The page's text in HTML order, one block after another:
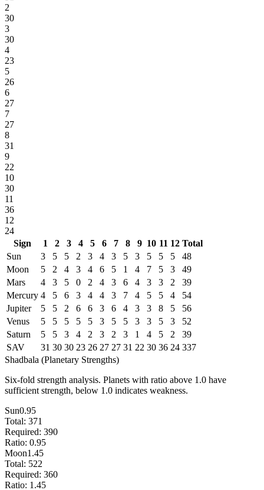
2
30
3
30
4
23
5
26
6
27
7
27
8
31
9
22
10
30
11
36
12
24
Sign
1 2 3 4 5 6 7 8 9 10 11 12 Total
Sun
3 5 5 2 3 4 3 5 3 5 5 5
48
Moon
5 2 4 3 4 6 5 1 4 7 5 3
49
Mars
4 3 5 0 2 4 3 6 4 3 3 2
39
Mercury 4 5 6 3 4 4 3 7 4 5 5 4
54
Jupiter
5 5 2 6 6 3 6 4 3 3 8 5
56
Venus
5 5 5 5 5 3 5 5 3 3 5 3
52
Saturn
5 5 3 4 2 3 2 3 1 4 5 2
39
SAV
31 30 30 23 26 27 27 31 22 30 36 24 337
Shadbala (Planetary Strengths)
Six-fold strength analysis. Planets with ratio above 1.0 have
sufficient strength, below 1.0 indicates weakness.
Sun0.95
Total: 371
Required: 390
Ratio: 0.95
Moon1.45
Total: 522
Required: 360
Ratio: 1.45